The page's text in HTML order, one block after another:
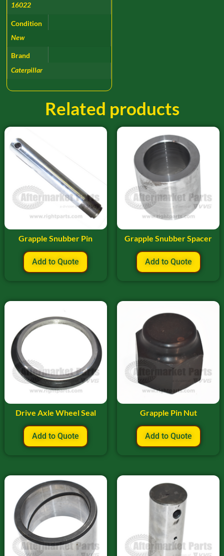
16022
Condition
New
Brand
Caterpillar
Related products
Grapple Snubber Pin
Add to Quote
Grapple Snubber Spacer
Add to Quote
Drive Axle Wheel Seal
Add to Quote
Grapple Pin Nut
Add to Quote